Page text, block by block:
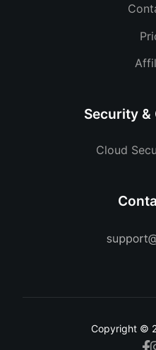
Security &
Cloud
Copyright ©